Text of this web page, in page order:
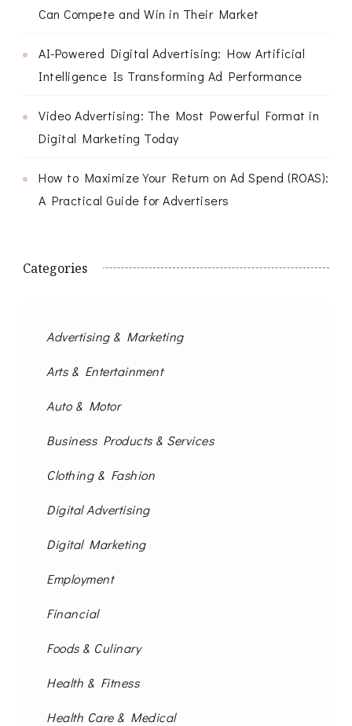
Can Compete and Win in Their Market
AI-Powered Digital Advertising: How Artificial
Intelligence Is Transforming Ad Performance
Video Advertising: The Most Powerful Format in
Digital Marketing Today
How to Maximize Your Return on Ad Spend (ROAS):
A Practical Guide for Advertisers
Categories
Advertising & Marketing
Arts & Entertainment
Auto & Motor
Business Products & Services
Clothing & Fashion
Digital Advertising
Digital Marketing
Employment
Financial
Foods & Culinary
Health & Fitness
Health Care & Medical